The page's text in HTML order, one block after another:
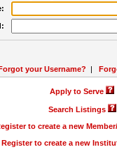
your Username? |
Apply to Serve
Search Listings
to create a new
Register to create a new